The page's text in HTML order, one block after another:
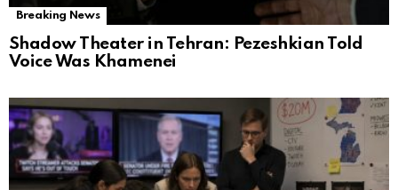
Breaking News
Shadow Theater in Tehran: Pezeshkian Told
Voice Was Khamenei